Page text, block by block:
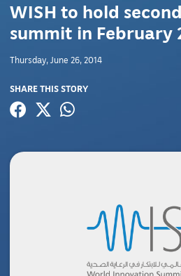
WISH to hold
summit in February
Thursday, June 26, 2014
SHARE THIS STORY